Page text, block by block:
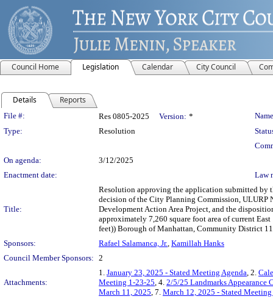
Council Home Legislation Calendar City Council
Details Reports
Legislation Details
File #: Res 0805-2025 Version: *
Type:
Resolution
On agenda:
3/12/2025
Enactment date:
Law
Title:
Resolution approving the application submitted by
decision of the City Planning Commission, ULURP
Development Action Area Project, and the
approximately 7,260 square foot area of current
feet)) Borough of Manhattan, Community District
Sponsors:
Rafael Salamanca, Jr., Kamillah Hanks
Council Member Sponsors: 2
Attachments:
1. January 23, 2025 - Stated Meeting Agenda, 2.
Meeting 1-23-25, 4. 2/5/25 Landmarks Appearance
March 11, 2025, 7. March 12, 2025 - Stated Meeting